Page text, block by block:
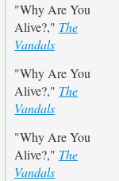
"Why Are You
Alive?," The
Vandals
"Why Are You
Alive?," The
Vandals
"Why Are You
Alive?," The
Vandals